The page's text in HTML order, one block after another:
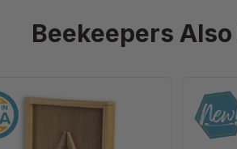
Beekeepers
10
Escape